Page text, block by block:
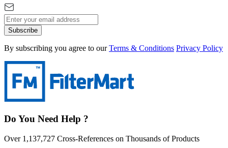
Subscribe
By subscribing you agree to our Terms & Conditions Privacy Policy
Do You Need Help ?
Over 1,137,727 Cross-References on Thousands of Products